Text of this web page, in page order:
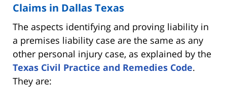
Claims in Dallas Texas
The aspects identifying and proving liability in
a premises liability case are the same as any
other personal injury case, as explained by the
Texas Civil Practice and Remedies Code.
They are: